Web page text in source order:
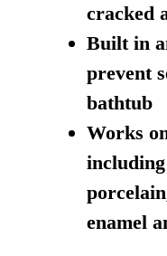
cracked
Built in
prevent
bathtub
Works
enamel